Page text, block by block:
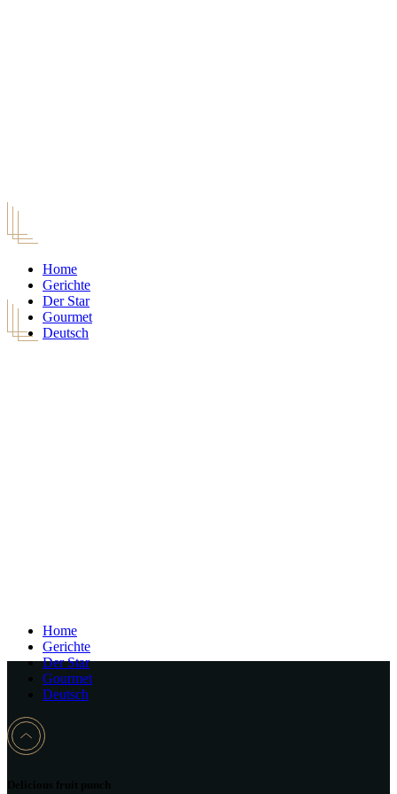
Home
Gerichte
Der Star
Gourmet
Deutsch
Home
Gerichte
Der Star
Gourmet
Deutsch